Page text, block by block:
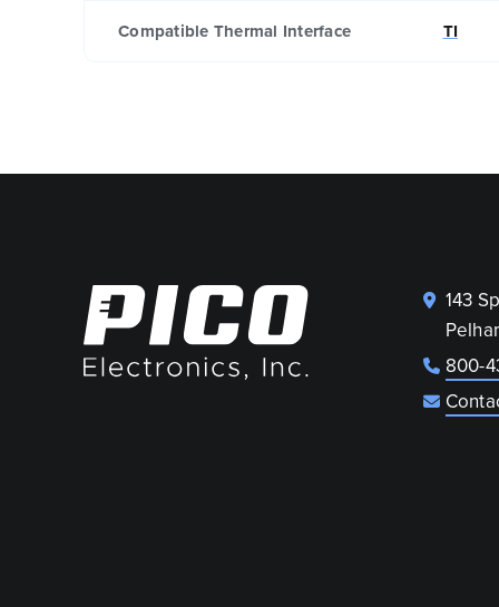
Compatible Thermal Interface TI
143
800-